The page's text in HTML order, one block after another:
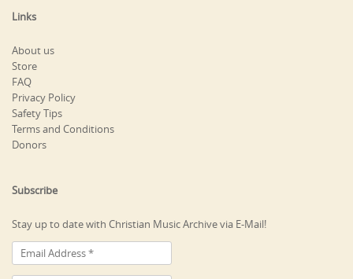
Links
About us
Store
FAQ
Privacy Policy
Safety Tips
Terms and Conditions
Donors
Subscribe
Stay up to date with Christian Music Archive via E-Mail!